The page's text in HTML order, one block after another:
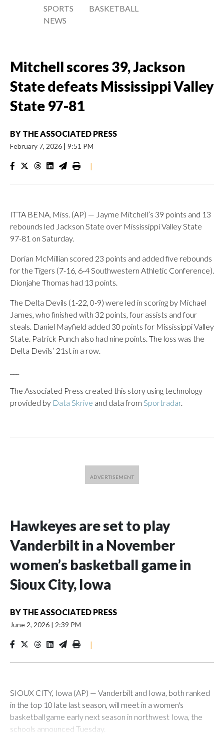
SPORTS
NEWS
BASKETBALL
Mitchell scores 39, Jackson
State defeats Mississippi Valley
State 97-81
BY THE ASSOCIATED PRESS
February 7, 2026 | 9:51 PM
|
ITTA BENA, Miss. (AP) — Jayme Mitchell’s 39 points and 13
rebounds led Jackson State over Mississippi Valley State
97-81 on Saturday.
Dorian McMillian scored 23 points and added five rebounds
for the Tigers (7-16, 6-4 Southwestern Athletic Conference).
Dionjahe Thomas had 13 points.
The Delta Devils (1-22, 0-9) were led in scoring by Michael
James, who finished with 32 points, four assists and four
steals. Daniel Mayfield added 30 points for Mississippi Valley
State. Patrick Punch also had nine points. The loss was the
Delta Devils’ 21st in a row.
The Associated Press created this story using technology
provided by Data Skrive and data from Sportradar.
Hawkeyes are set to play
Vanderbilt in a November
women’s basketball game in
Sioux City, Iowa
BY THE ASSOCIATED PRESS
June 2, 2026 | 2:39 PM
|
SIOUX CITY, Iowa (AP) — Vanderbilt and Iowa, both ranked
in the top 10 late last season, will meet in a women's
basketball game early next season in northwest Iowa, the
schools announced Tuesday.